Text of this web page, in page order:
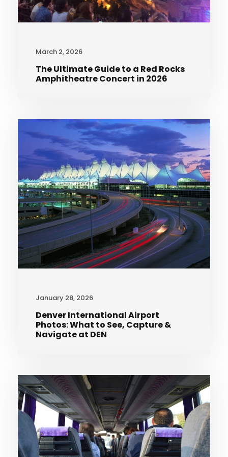
March 2, 2026
The Ultimate Guide to a Red Rocks
Amphitheatre Concert in 2026
January 28, 2026
Denver International Airport
Photos: What to See, Capture &
Navigate at DEN